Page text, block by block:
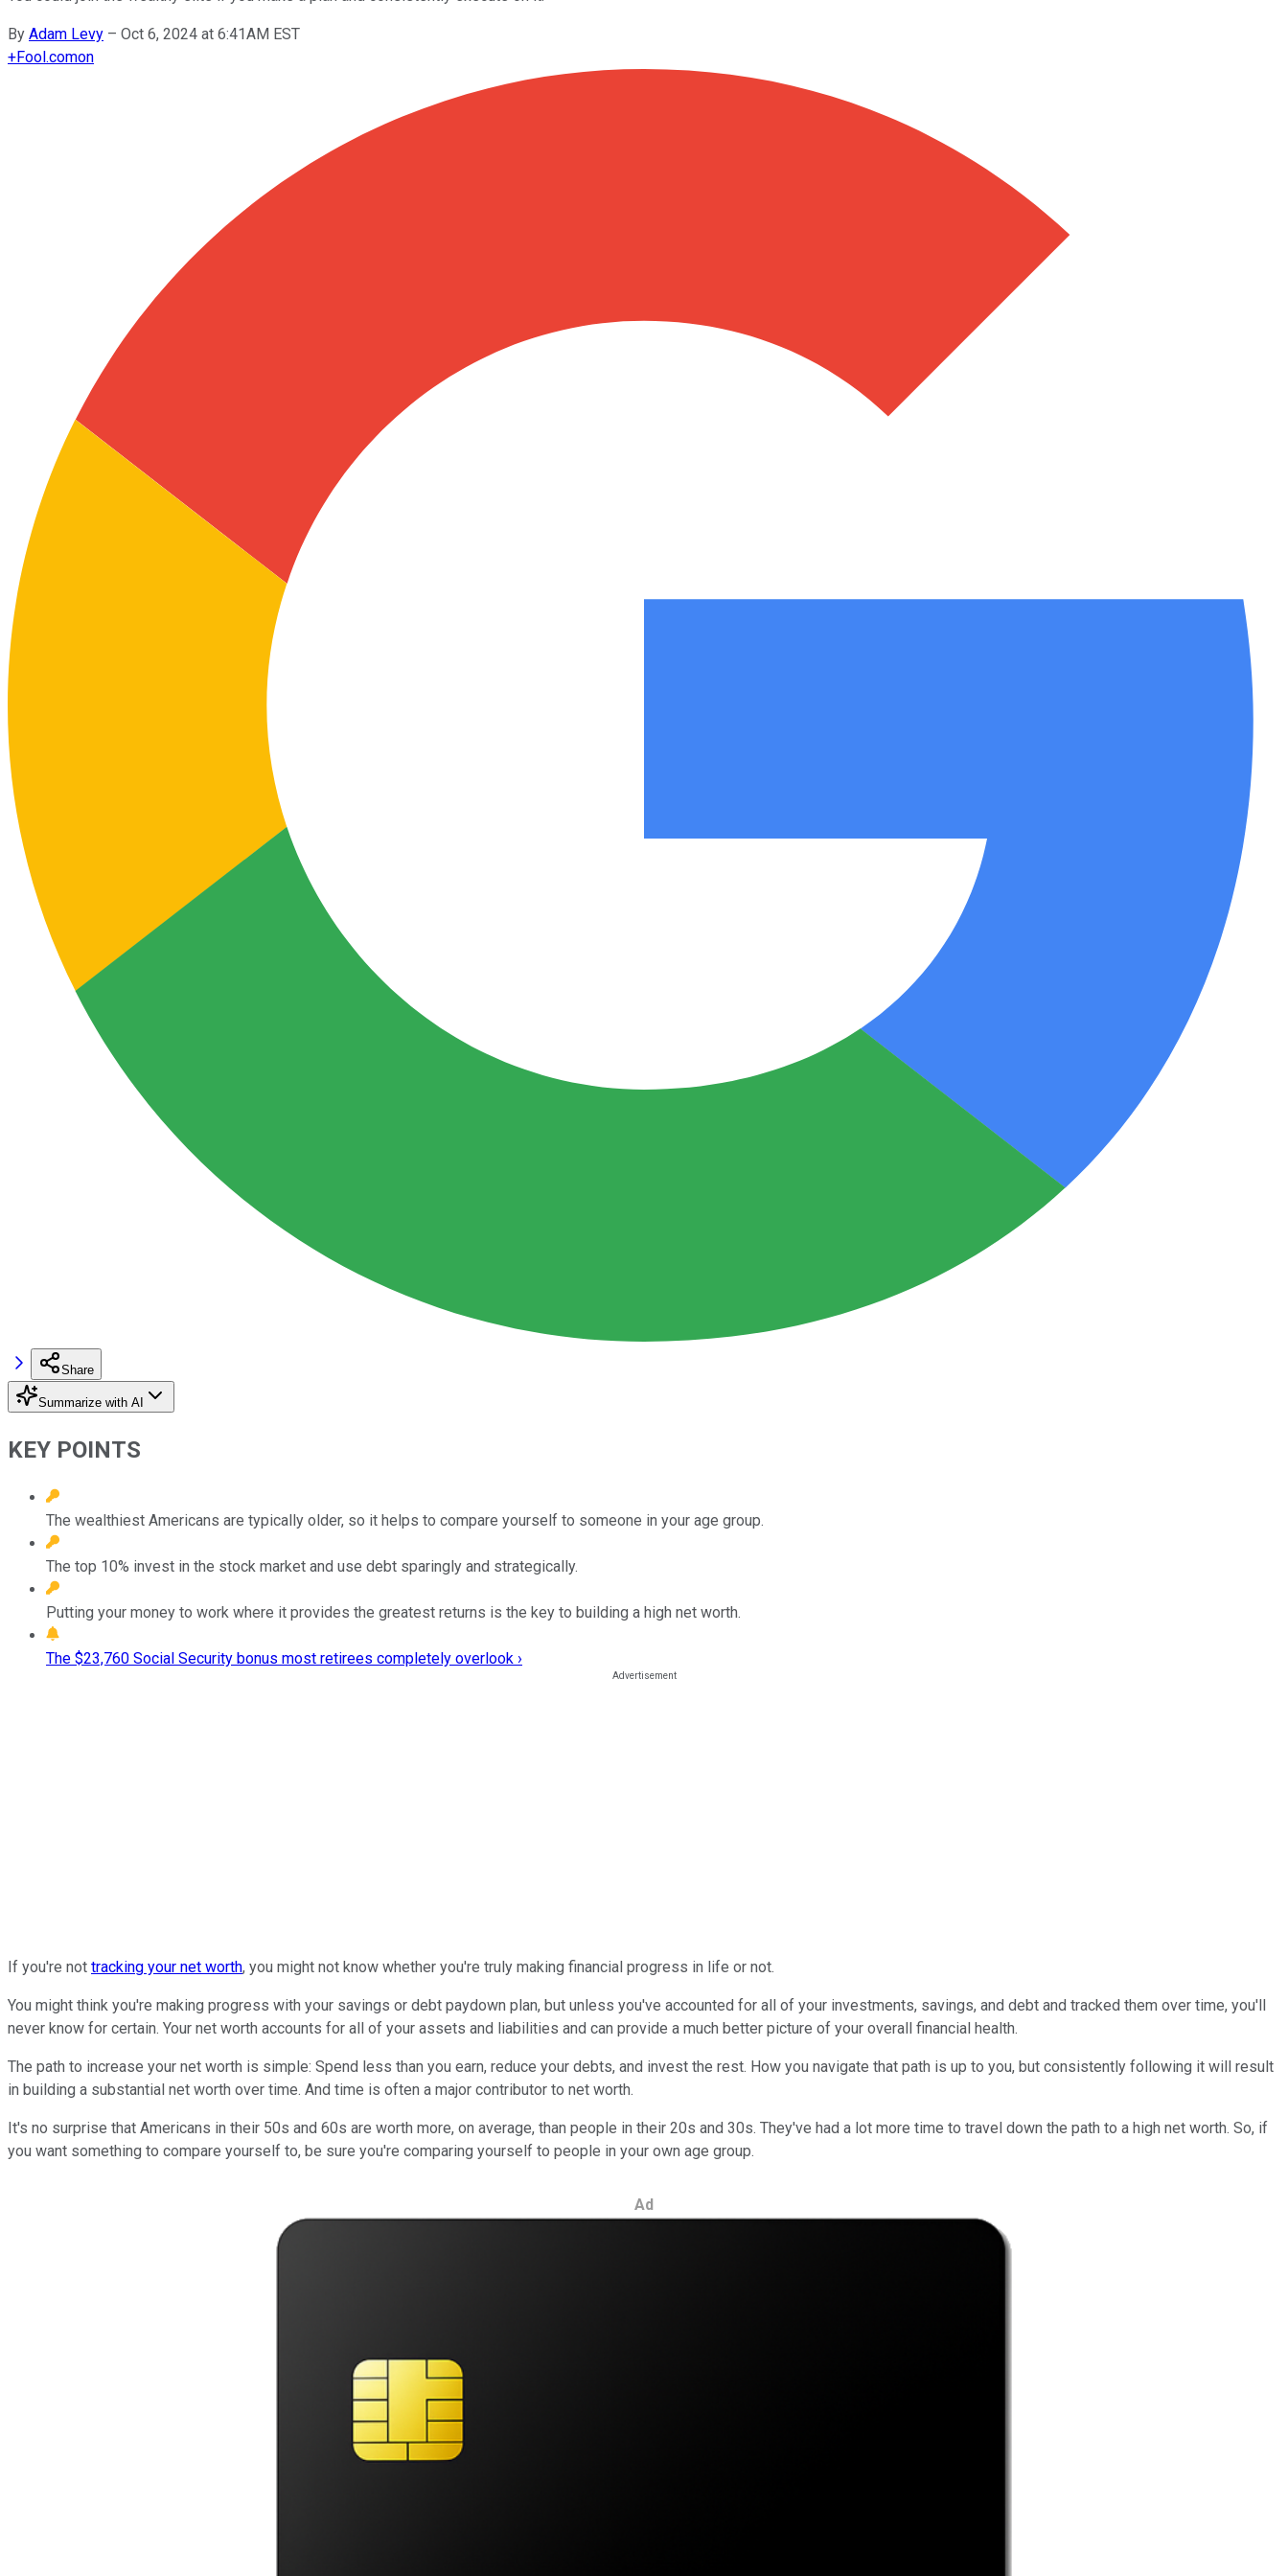
By Adam Levy – Oct 6, 2024 at 6:41AM EST
+Fool.comon
Share
Summarize with AI
KEY POINTS
The wealthiest Americans are typically older, so it helps to compare yourself to someone in your age group.
The top 10% invest in the stock market and use debt sparingly and strategically.
Putting your money to work where it provides the greatest returns is the key to building a high net worth.
The $23,760 Social Security bonus most retirees completely overlook ›
If you're not tracking your net worth, you might not know whether you're truly making financial progress in life or not.
You might think you're making progress with your savings or debt paydown plan, but unless you've accounted for all of your investments, savings, and debt and tracked them over time, you'll
never know for certain. Your net worth accounts for all of your assets and liabilities and can provide a much better picture of your overall financial health.
The path to increase your net worth is simple: Spend less than you earn, reduce your debts, and invest the rest. How you navigate that path is up to you, but consistently following it will result
in building a substantial net worth over time. And time is often a major contributor to net worth.
It's no surprise that Americans in their 50s and 60s are worth more, on average, than people in their 20s and 30s. They've had a lot more time to travel down the path to a high net worth. So, if
you want something to compare yourself to, be sure you're comparing yourself to people in your own age group.
Ad